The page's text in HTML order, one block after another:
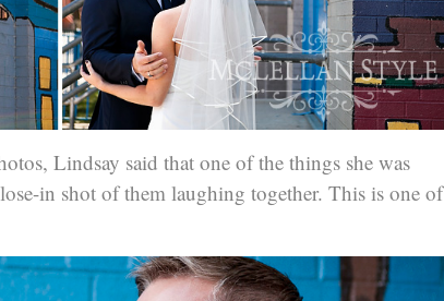
Lindsay said that one of the things she was
in shot of them laughing together. This is one of